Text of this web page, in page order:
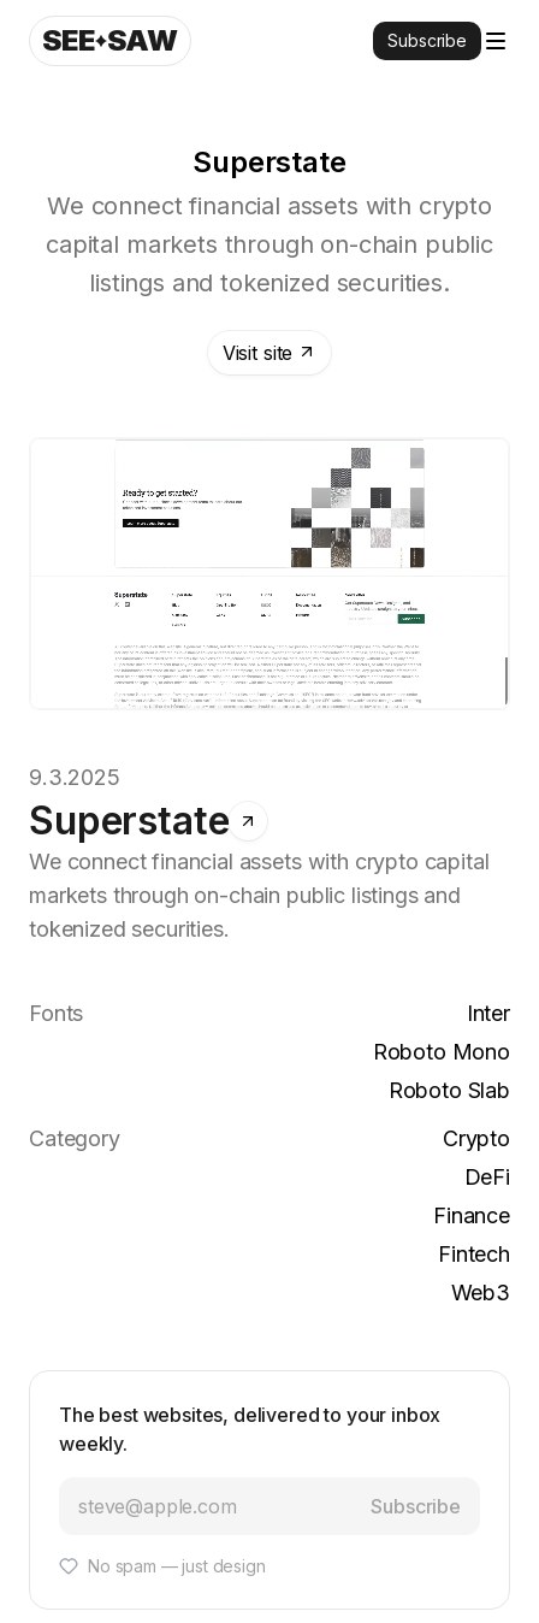
SEE SAW Subscribe
Superstate
We connect financial assets with crypto
capital markets through on-chain public
listings and tokenized securities.
Visit site
9.3.2025
Superstate
We connect financial assets with crypto capital
markets through on-chain public listings and
tokenized securities.
Fonts
Inter
Roboto Mono
Roboto Slab
Category
Crypto
DeFi
Finance
Fintech
Web3
The best websites, delivered to your inbox
weekly.
Subscribe
No spam — just design